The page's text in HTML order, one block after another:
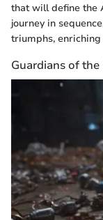
that will define the
journey in
triumphs,
Guardians of the